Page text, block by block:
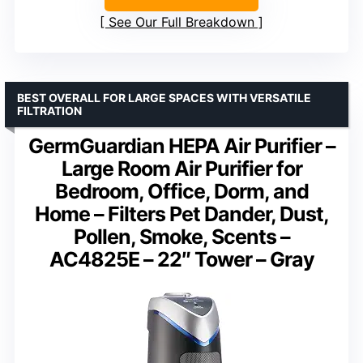
See Our Full Breakdown
GermGuardian HEPA Air Purifier –
Large Room Air Purifier for
Bedroom, Office, Dorm, and
Home – Filters Pet Dander, Dust,
Pollen, Smoke, Scents –
AC4825E – 22″ Tower – Gray
BEST OVERALL FOR LARGE SPACES WITH VERSATILE
FILTRATION